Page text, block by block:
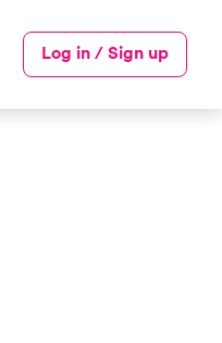
Log in / Sign up